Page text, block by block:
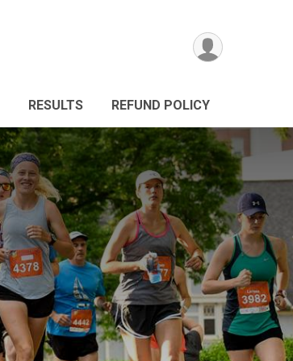
RESULTS REFUND POLICY